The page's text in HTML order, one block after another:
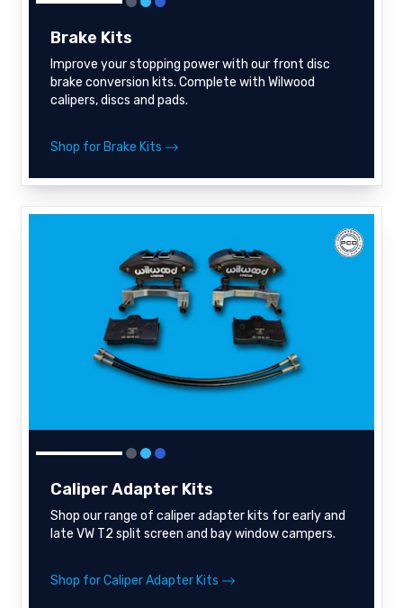
Brake Kits
Improve your stopping power with our front disc
brake conversion kits. Complete with Wilwood
calipers, discs and pads.
Shop for Brake Kits
Caliper Adapter Kits
Shop our range of caliper adapter kits for early and
late VW T2 split screen and bay window campers.
Shop for Caliper Adapter Kits